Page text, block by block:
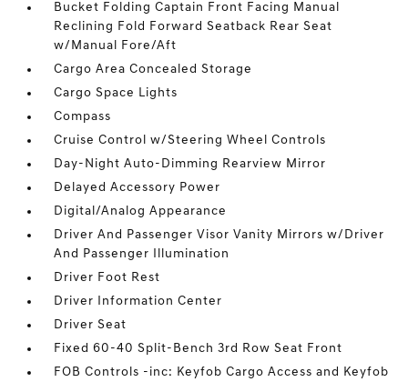
Bucket Folding Captain Front Facing Manual
Reclining Fold Forward Seatback Rear Seat
w/Manual Fore/Aft
Cargo Area Concealed Storage
Cargo Space Lights
Compass
Cruise Control w/Steering Wheel Controls
Day-Night Auto-Dimming Rearview Mirror
Delayed Accessory Power
Digital/Analog Appearance
Driver And Passenger Visor Vanity Mirrors w/Driver
And Passenger Illumination
Driver Foot Rest
Driver Information Center
Driver Seat
Fixed 60-40 Split-Bench 3rd Row Seat Front
FOB Controls -inc: Keyfob Cargo Access and Keyfob